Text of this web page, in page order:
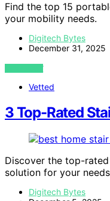
Find the top 15
your mobility needs.
Digitech Bytes
December 31, 2025
VIEW POST
Vetted
3 Top-Rated
Discover the top-
solution for your
Digitech Bytes